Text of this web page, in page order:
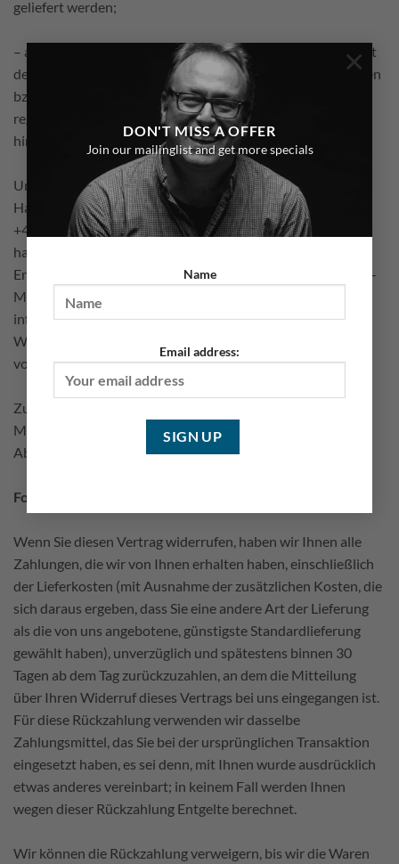
DON'T MISS A OFFER
Join our mailinglist and get more specials
Name
Email address:
×
geliefert werden;
– an dem Sie oder ein von Ihnen benannter Dritter, der nicht
der Beförderer ist, die erste Ware in Besitz genommen haben
bzw. hat, sofern im Rahmen einer Bestellung Waren zur
regelmäßigen Lieferung über einen festgelegten Zeitraum
hinweg geliefert werden.
Um Ihr Widerrufsrecht auszuüben, müssen Sie uns (Marco
Hamacher, Flotowstr. 16, 12203 Berlin, Telefonnr.:
+491723039764, E-Mail-Adresse: contact@marco-
hamacher-photography.de) mittels einer eindeutigen
Erklärung (z.B. ein mit der Post versandter Brief oder eine E-
Mail) über Ihren Entschluss, diesen Vertrag zu widerrufen,
informieren. Sie können dafür das beigefügte Muster-
Widerrufsformular verwenden, das jedoch nicht
vorgeschrieben ist.
Zur Wahrung der Widerrufsfrist reicht es aus, dass Sie die
Mitteilung über die Ausübung des Widerrufsrechts vor
Ablauf der Widerrufsfrist absenden.
Folgen des Widerrufs
Wenn Sie diesen Vertrag widerrufen, haben wir Ihnen alle
Zahlungen, die wir von Ihnen erhalten haben, einschließlich
der Lieferkosten (mit Ausnahme der zusätzlichen Kosten, die
sich daraus ergeben, dass Sie eine andere Art der Lieferung
als die von uns angebotene, günstigste Standardlieferung
gewählt haben), unverzüglich und spätestens binnen 30
Tagen ab dem Tag zurückzuzahlen, an dem die Mitteilung
über Ihren Widerruf dieses Vertrags bei uns eingegangen ist.
Für diese Rückzahlung verwenden wir dasselbe
Zahlungsmittel, das Sie bei der ursprünglichen Transaktion
eingesetzt haben, es sei denn, mit Ihnen wurde ausdrücklich
etwas anderes vereinbart; in keinem Fall werden Ihnen
wegen dieser Rückzahlung Entgelte berechnet.
Wir können die Rückzahlung verweigern, bis wir die Waren